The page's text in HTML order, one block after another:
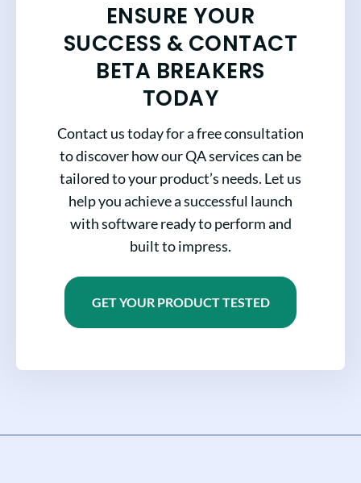
ENSURE YOUR
SUCCESS & CONTACT
BETA BREAKERS
TODAY
Contact us today for a free consultation
to discover how our QA services can be
tailored to your product’s needs. Let us
help you achieve a successful launch
with software ready to perform and
built to impress.
GET YOUR PRODUCT TESTED